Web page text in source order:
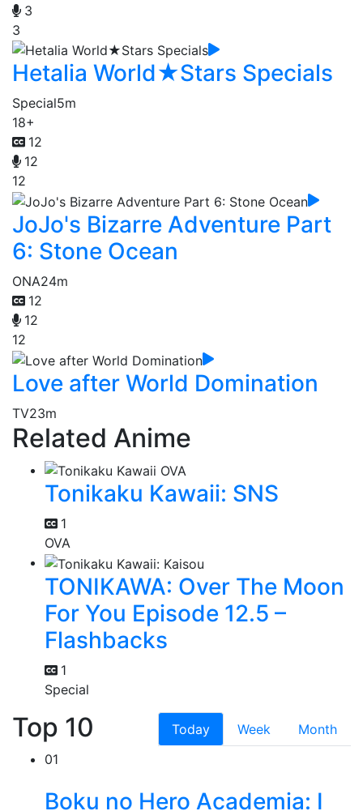
3
3
Hetalia World★Stars Specials
Special5m
18+
12
12
12
JoJo's Bizarre Adventure Part
6: Stone Ocean
ONA24m
12
12
12
Love after World Domination
TV23m
Related Anime
Tonikaku Kawaii: SNS
1
OVA
TONIKAWA: Over The Moon
For You Episode 12.5 –
Flashbacks
1
Special
Top 10 Today Week
Month
01
Boku no Hero Academia: I